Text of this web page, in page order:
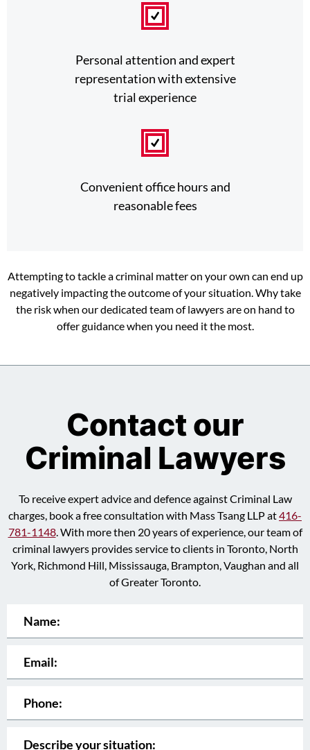
Personal attention and expert
representation with extensive
trial experience
Convenient office hours and
reasonable fees
Attempting to tackle a criminal matter on your own can end up
negatively impacting the outcome of your situation. Why take
the risk when our dedicated team of lawyers are on hand to
offer guidance when you need it the most.
Contact our
Criminal Lawyers
To receive expert advice and defence against Criminal Law
charges, book a free consultation with Mass Tsang LLP at416-
781-1148. With more then 20 years of experience, our team of
criminal lawyers provides service to clients in Toronto, North
York, Richmond Hill, Mississauga, Brampton, Vaughan and all
of Greater Toronto.